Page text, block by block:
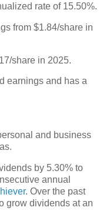
rate of 15.50%.
from $1.84/share in
share in 2025.
earnings and has a
and business
by 5.30% to
annual
. Over the past
grow dividends at an